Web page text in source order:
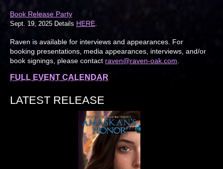
Book Release Party
Sept. 19, 2025 Details HERE
Raven is available for interviews and appearances. For
booking presentations, media appearances, interviews, and/or
book signings, please contact raven@raven-oak.com
FULL EVENT CALENDAR
LATEST RELEASE